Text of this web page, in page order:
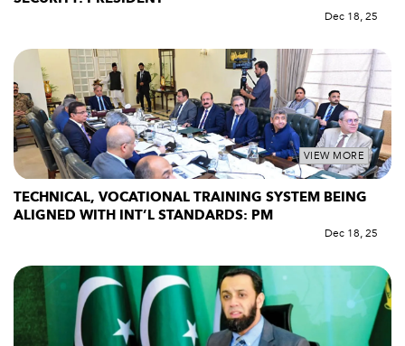
Dec 18, 25
VIEW MORE
TECHNICAL, VOCATIONAL TRAINING SYSTEM BEING
ALIGNED WITH INT’L STANDARDS: PM
Dec 18, 25